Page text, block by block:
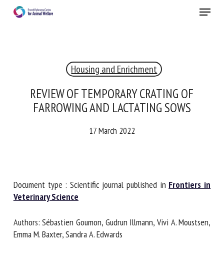
Menu
Housing and Enrichment
REVIEW OF TEMPORARY CRATING OF
FARROWING AND LACTATING SOWS
17 March 2022
Document type : Scientific journal published inFrontiers in
Veterinary Science
Authors: Sébastien Goumon, Gudrun Illmann, Vivi A.
Moustsen, Emma M. Baxter, Sandra A. Edwards
RECEIVE A FREE MONTHLY BULLETIN
newsletter in English:
Name *